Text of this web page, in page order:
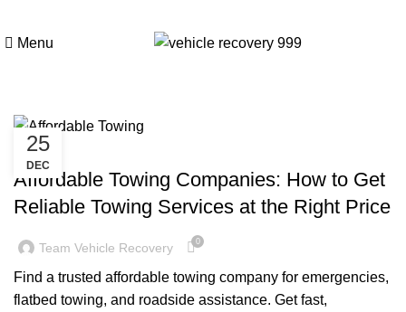
Menu
Tag Archives: Affordable
25
DEC
TOWING COMPANY NEAR ME
Affordable Towing Companies: How to Get
Reliable Towing Services at the Right Price
Team Vehicle Recovery 0
Find a trusted affordable towing company for emergencies,
flatbed towing, and roadside assistance. Get fast,